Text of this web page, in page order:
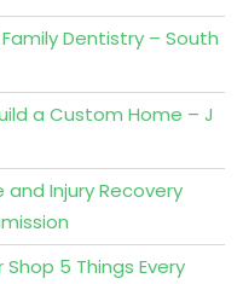
Dentistry – South
a Custom Home – J
Injury Recovery
5 Things Every